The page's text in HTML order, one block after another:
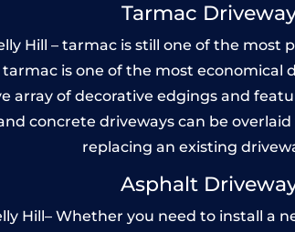
Tarmac
Hill – tarmac is still one of the
is one of the most
array of decorative edgings and
concrete driveways can be
replacing an existing
Asphalt
Hill– Whether you need to install a